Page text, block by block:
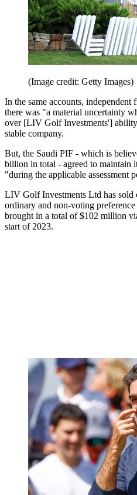
(Image credit: Getty Images)
In the same accounts,
there was "a material uncertainty
over [LIV Golf Investments']
stable company.
But, the Saudi PIF - which is
billion in total - agreed to maintain
"during the applicable assessment
LIV Golf Investments Ltd has
ordinary and non-voting preference
brought in a total of $102 million
start of 2023.